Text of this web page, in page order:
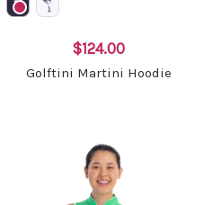
$124.00
Golftini Martini Hoodie